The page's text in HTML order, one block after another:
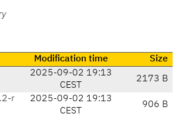
Modification time Size
2025-09-02 19:13
CEST
2173 B
r
2025-09-02 19:13
CEST
906 B